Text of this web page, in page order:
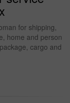
for shipping,
home and person
cargo and